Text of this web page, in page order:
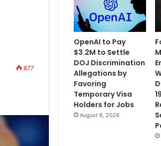
877
OpenAI to Pay
$3.2M to Settle
DOJ Discrimination
Allegations by
Favoring
Temporary Visa
Holders for Jobs
August 6, 2026